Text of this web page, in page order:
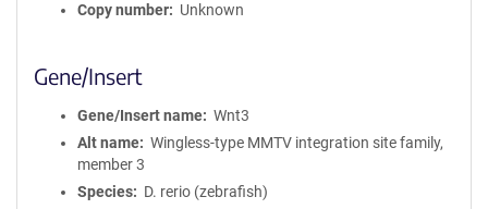
Copy number
Unknown
Gene/Insert
Gene/Insert name
Wnt3
Alt name
Wingless-type MMTV integration site family,
member 3
Species
D. rerio (zebrafish)